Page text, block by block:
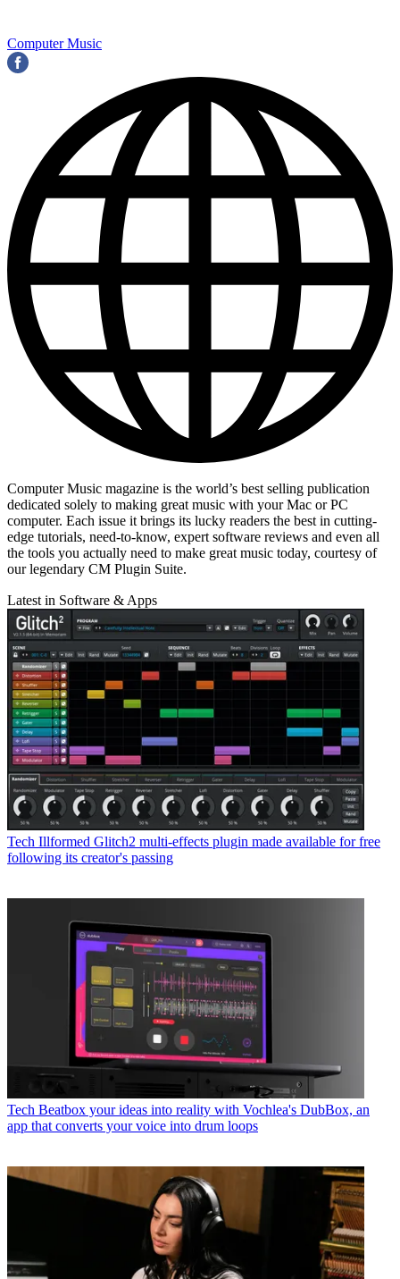
Computer Music
Computer Music magazine is the world’s best selling publication
dedicated solely to making great music with your Mac or PC
computer. Each issue it brings its lucky readers the best in cutting-
edge tutorials, need-to-know, expert software reviews and even all
the tools you actually need to make great music today, courtesy of
our legendary CM Plugin Suite.
Latest in Software & Apps
Tech Illformed Glitch2 multi-effects plugin made available for free
following its creator's passing
Tech Beatbox your ideas into reality with Vochlea's DubBox, an
app that converts your voice into drum loops